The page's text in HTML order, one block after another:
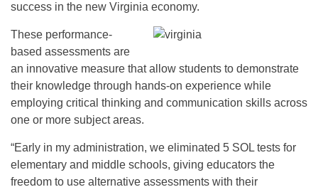
success in the new Virginia economy.
These performance-
based assessments are
an innovative measure that allow students to demonstrate
their knowledge through hands-on experience while
employing critical thinking and communication skills across
one or more subject areas.
“Early in my administration, we eliminated 5 SOL tests for
elementary and middle schools, giving educators the
freedom to use alternative assessments with their